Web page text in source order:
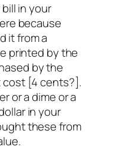
in your
because
it from a
printed by the
by the
cost [4 cents?].
or a dime or a
in your
these from